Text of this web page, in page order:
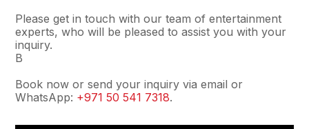
Please get in touch with our team of entertainment
experts, who will be pleased to assist you with your
inquiry.
В
Book now or send your inquiry via email or
WhatsApp: +971 50 541 7318.